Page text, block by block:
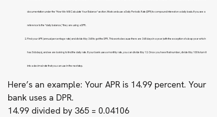
documentation under the "How We Will Calculate Your Balance" section. Most cards use a Daily Periodic Rate (DPR) to compound interest on a daily basis. If you see a
reference to the “daily balance,” they are using a DPR.
Find your APR (annual percentage rate) and divide it by 365 to get the DPR. This works because there are 365 days in a year (with the exception of a leap year which
has 366 days), and we are looking to find the daily rate. If your bank uses a monthly rate, you can divide it by 12. Once you have that number, divide it by 100 to turn it
into a decimal rate that you can use in the next step.
Here’s an example: Your APR is 14.99 percent. Your
bank uses a DPR.
14.99 divided by 365 = 0.04106